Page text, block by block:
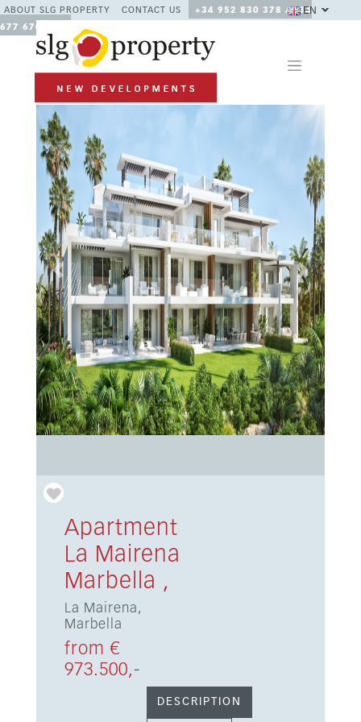
ABOUT SLG PROPERTY CONTACT US
+34 952 830 378 / +34
677 670 480
EN
Previous Next
Apartment
La Mairena
Marbella ,
La Mairena,
Marbella
from €
973.500,-
DESCRIPTION